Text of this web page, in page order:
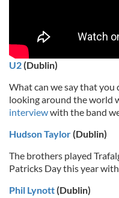
U2(Dublin)
What can we say that
looking around the world
interviewwith the band
Hudson Taylor(Dublin)
The brothers played
Patricks Day this year with
Phil Lynott(Dublin)